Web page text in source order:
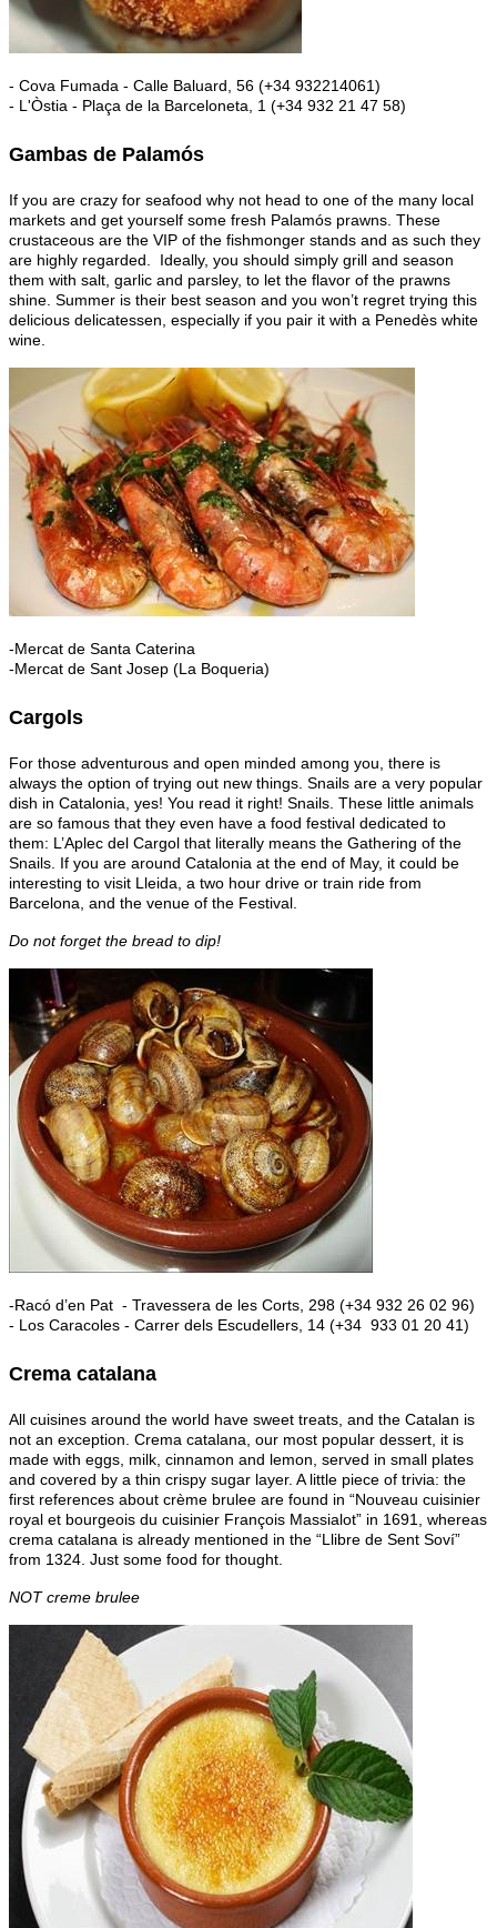
- Cova Fumada - Calle Baluard, 56 (+34 932214061)
- L'Òstia - Plaça de la Barceloneta, 1 (+34 932 21 47 58)
Gambas de Palamós
If you are crazy for seafood why not head to one of the many local
markets and get yourself some fresh Palamós prawns. These
crustaceous are the VIP of the fishmonger stands and as such they
are highly regarded. Ideally, you should simply grill and season
them with salt, garlic and parsley, to let the flavor of the prawns
shine. Summer is their best season and you won’t regret trying this
delicious delicatessen, especially if you pair it with a Penedès white
wine.
-Mercat de Santa Caterina
-Mercat de Sant Josep (La Boqueria)
Cargols
For those adventurous and open minded among you, there is
always the option of trying out new things. Snails are a very popular
dish in Catalonia, yes! You read it right! Snails. These little animals
are so famous that they even have a food festival dedicated to
them: L’Aplec del Cargol that literally means the Gathering of the
Snails. If you are around Catalonia at the end of May, it could be
interesting to visit Lleida, a two hour drive or train ride from
Barcelona, and the venue of the Festival.
Do not forget the bread to dip!
-Racó d’en Pat - Travessera de les Corts, 298 (+34 932 26 02 96)
- Los Caracoles - Carrer dels Escudellers, 14 (+34 933 01 20 41)
Crema catalana
All cuisines around the world have sweet treats, and the Catalan is
not an exception. Crema catalana, our most popular dessert, it is
made with eggs, milk, cinnamon and lemon, served in small plates
and covered by a thin crispy sugar layer. A little piece of trivia: the
first references about crème brulee are found in “Nouveau cuisinier
royal et bourgeois du cuisinier François Massialot” in 1691, whereas
crema catalana is already mentioned in the “Llibre de Sent Soví”
from 1324. Just some food for thought.
NOT creme brulee